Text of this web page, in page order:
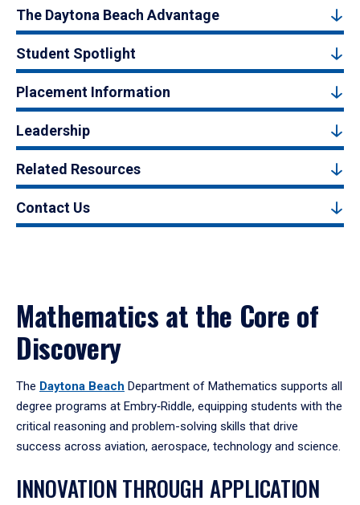
The Daytona Beach Advantage
Student Spotlight
Placement Information
Leadership
Related Resources
Contact Us
Mathematics at the Core of
Discovery
The Daytona Beach Department of Mathematics supports all
degree programs at Embry‑Riddle, equipping students with the
critical reasoning and problem-solving skills that drive
success across aviation, aerospace, technology and science.
INNOVATION THROUGH APPLICATION